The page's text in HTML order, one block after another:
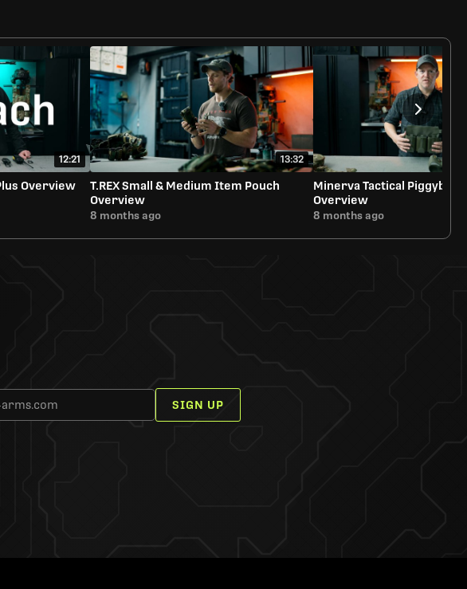
12:21
Overview
13:32
T.REX Small & Medium Item Pouch
Overview
8 months ago
Minerva Tactical
Overview
8 months ago
SIGN UP